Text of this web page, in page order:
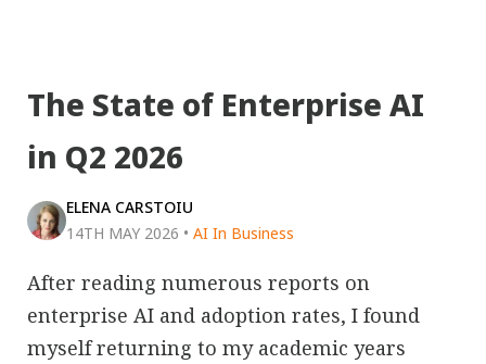
The State of Enterprise AI
in Q2 2026
ELENA CARSTOIU
14TH MAY 2026 • AI In Business
After reading numerous reports on
enterprise AI and adoption rates, I found
myself returning to my academic years